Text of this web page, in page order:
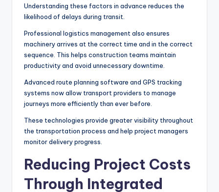
Understanding these factors in advance reduces the
likelihood of delays during transit.
Professional logistics management also ensures
machinery arrives at the correct time and in the correct
sequence. This helps construction teams maintain
productivity and avoid unnecessary downtime.
Advanced route planning software and GPS tracking
systems now allow transport providers to manage
journeys more efficiently than ever before.
These technologies provide greater visibility throughout
the transportation process and help project managers
monitor delivery progress.
Reducing Project Costs
Through Integrated